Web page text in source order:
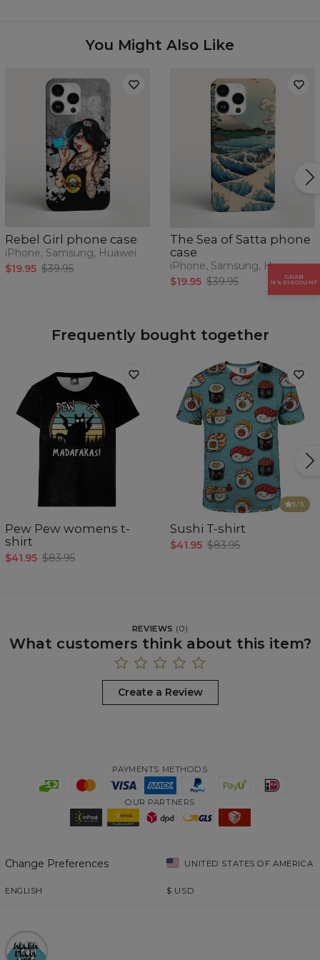
You Might Also Like
Rebel Girl phone case
iPhone, Samsung, Huawei
$19.95 $39.95
The Sea of Satta phone
case
iPhone, Samsung, Huawei
$19.95 $39.95
Frequently bought together
Pew Pew womens t-
shirt
$41.95 $83.95
5/5
Sushi T-shirt
$41.95 $83.95
REVIEWS (0)
What customers think about this item?
Create a Review
PAYMENTS METHODS
OUR PARTNERS
Change Preferences UNITED STATES OF AMERICA
ENGLISH $ USD
GRAB
15% DISCOUNT